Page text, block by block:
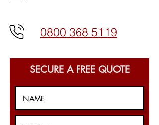
0800 368 5119
SECURE A FREE QUOTE